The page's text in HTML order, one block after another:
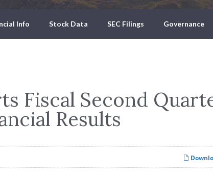
Info Stock Data SEC Filings Governance
Fiscal Second
Results